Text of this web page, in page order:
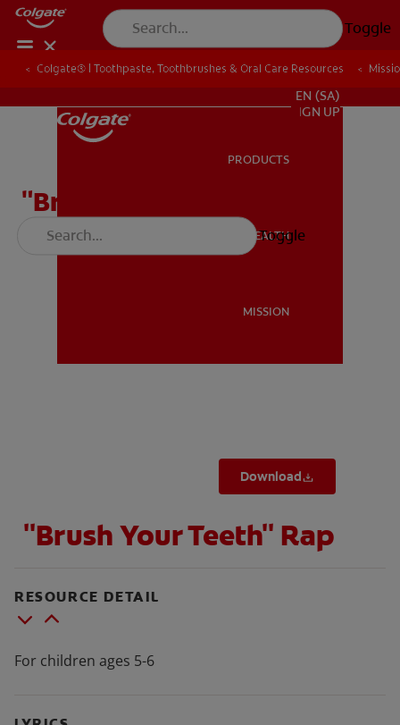
Toggle
MISSION
EN (SA)
EN (SA)
SIGN UP
PRODUCTS
ORAL HEALTH
MISSION
Toggle
Colgate® | Toothpaste, Toothbrushes & Oral Care Resources
Colgate® | Toothpaste, Toothbrushes & Oral Care Resources
"Brush Your Teeth" Rap
Download
"Brush Your Teeth" Rap
RESOURCE DETAIL
For children ages 5-6